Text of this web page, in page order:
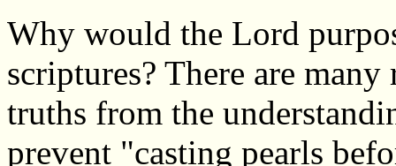
Why would the Lord
scriptures? There are
truths from the
prevent "casting pearls